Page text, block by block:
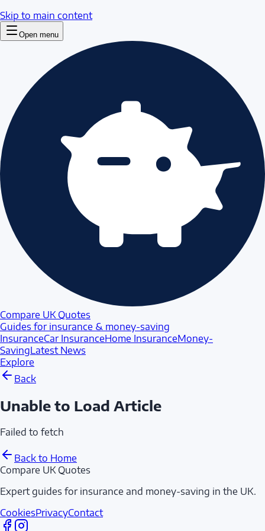
Skip to main content
Open menu
Compare UK Quotes
Guides for insurance & money-saving
InsuranceCar InsuranceHome InsuranceMoney-
SavingLatest News
Explore
Back
Unable to Load Article
Failed to fetch
Back to Home
Compare UK Quotes
Expert guides for insurance and money-saving in the UK.
CookiesPrivacyContact